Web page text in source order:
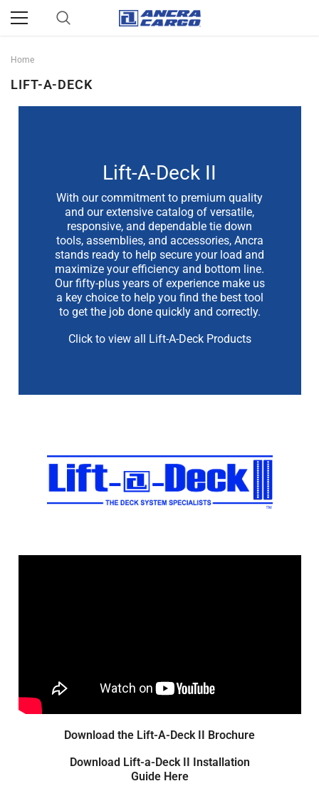
Home
LIFT-A-DECK
Lift-A-Deck II
With our commitment to premium quality
and our extensive catalog of versatile,
responsive, and dependable tie down
tools, assemblies, and accessories, Ancra
stands ready to help secure your load and
maximize your efficiency and bottom line.
Our fifty-plus years of experience make us
a key choice to help you find the best tool
to get the job done quickly and correctly.
Click to view all Lift-A-Deck Products
Download the Lift-A-Deck II Brochure
Download Lift-a-Deck II Installation
Guide Here